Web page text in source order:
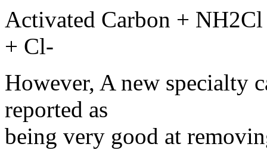
Activated Carbon +
+ Cl-
However, A new specialty
reported as
being very good at